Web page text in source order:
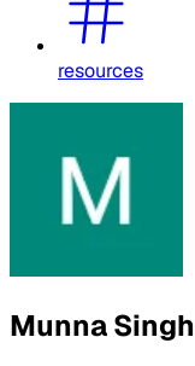
resources
Munna Singh